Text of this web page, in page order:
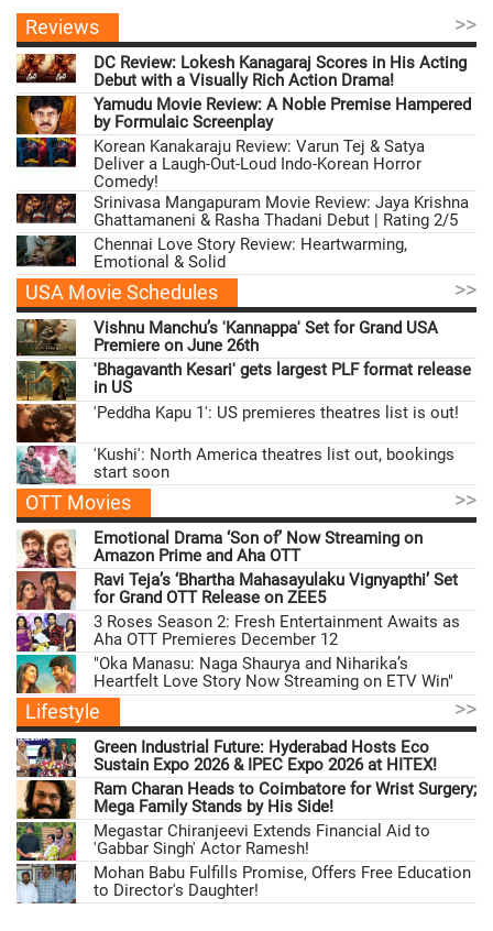
Reviews >>
DC Review: Lokesh Kanagaraj Scores in His Acting
Debut with a Visually Rich Action Drama!
Yamudu Movie Review: A Noble Premise Hampered
by Formulaic Screenplay
Korean Kanakaraju Review: Varun Tej & Satya
Deliver a Laugh-Out-Loud Indo-Korean Horror
Comedy!
Srinivasa Mangapuram Movie Review: Jaya Krishna
Ghattamaneni & Rasha Thadani Debut | Rating 2/5
Chennai Love Story Review: Heartwarming,
Emotional & Solid
USA Movie Schedules >>
Vishnu Manchu’s 'Kannappa' Set for Grand USA
Premiere on June 26th
'Bhagavanth Kesari' gets largest PLF format release
in US
'Peddha Kapu 1': US premieres theatres list is out!
'Kushi': North America theatres list out, bookings
start soon
OTT Movies >>
Emotional Drama ‘Son of’ Now Streaming on
Amazon Prime and Aha OTT
Ravi Teja’s ‘Bhartha Mahasayulaku Vignyapthi’ Set
for Grand OTT Release on ZEE5
3 Roses Season 2: Fresh Entertainment Awaits as
Aha OTT Premieres December 12
"Oka Manasu: Naga Shaurya and Niharika’s
Heartfelt Love Story Now Streaming on ETV Win"
Lifestyle >>
Green Industrial Future: Hyderabad Hosts Eco
Sustain Expo 2026 & IPEC Expo 2026 at HITEX!
Ram Charan Heads to Coimbatore for Wrist Surgery;
Mega Family Stands by His Side!
Megastar Chiranjeevi Extends Financial Aid to
'Gabbar Singh' Actor Ramesh!
Mohan Babu Fulfills Promise, Offers Free Education
to Director's Daughter!